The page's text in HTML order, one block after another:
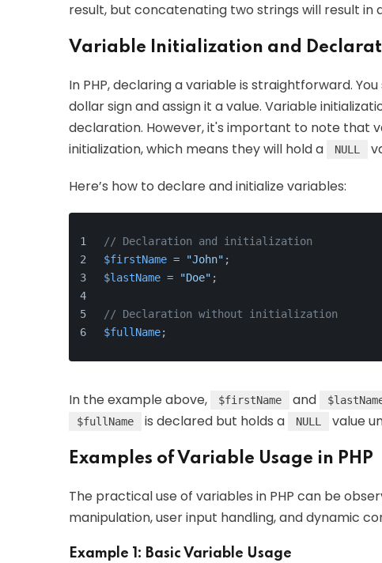
result, but concatenating two strings will result in
Variable Initialization and
In PHP, declaring a variable is straightforward.
dollar sign and assign it a value. Variable
declaration. However, it's important to note that
initialization, which means they will hold a
NULL
Here’s how to declare and initialize variables:
// Declaration and initialization
$firstName = "John" ;
$lastName = "Doe" ;
// Declaration without initialization
$fullName;
In the example above, $firstName and
$fullName is declared but holds a NULL value
Examples of Variable Usage in PHP
The practical use of variables in PHP can be
manipulation, user input handling, and dynamic
Example 1: Basic Variable Usage